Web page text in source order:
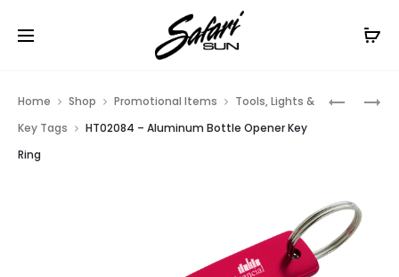
Free Shipping On Orders
HT0139
KEY
LIGHT
HT02061
OPENER
KEY
Home Shop Promotional Items
Tools, Lights &
Key Tags
HT02084 – Aluminum Bottle Opener Key
Ring